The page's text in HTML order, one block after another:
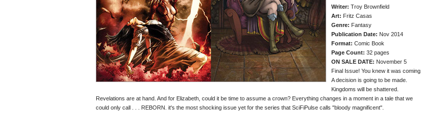
Writer: Troy Brownfield
Art: Fritz Casas
Genre: Fantasy
Publication Date: Nov 2014
Format: Comic Book
Page Count: 32 pages
ON SALE DATE: November 5
Final Issue! You knew it was coming.
A decision is going to be made.
Kingdoms will be shattered.
Revelations are at hand. And for Elizabeth, could it be time to assume a crown? Everything changes in a moment in a tale that we
could only call . . . REBORN. it's the most shocking issue yet for the series that SciFiPulse calls "bloody magnificent".